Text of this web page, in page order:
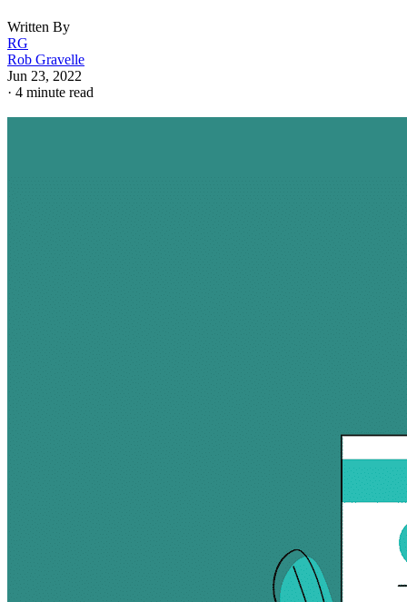
Written By
RG
Rob Gravelle
Jun 23, 2022
· 4 minute read